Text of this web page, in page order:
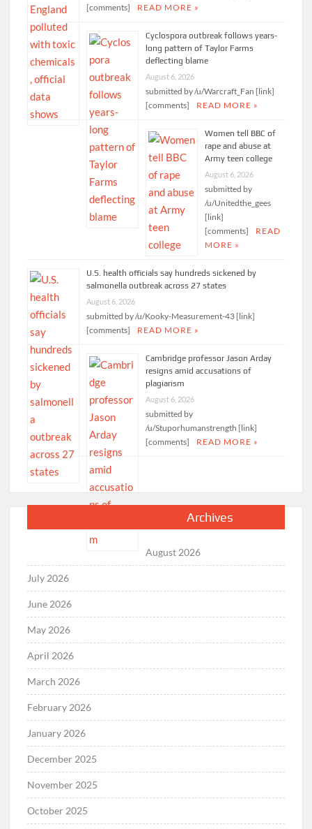
[comments]
READ MORE »
Cyclospora outbreak follows years-
long pattern of Taylor Farms
deflecting blame
August 6, 2026
submitted by /u/Warcraft_Fan [link]
[comments]
READ MORE »
Women tell BBC of
rape and abuse at
Army teen college
August 6, 2026
submitted by
/u/Unitedthe_gees
[link]
[comments]
READ
MORE »
U.S. health officials say hundreds sickened by
salmonella outbreak across 27 states
August 6, 2026
submitted by /u/Kooky-Measurement-43 [link]
[comments]
READ MORE »
Cambridge professor Jason Arday
resigns amid accusations of
plagiarism
August 6, 2026
submitted by
/u/Stuporhumanstrength [link]
[comments]
READ MORE »
Archives
August 2026
July 2026
June 2026
May 2026
April 2026
March 2026
February 2026
January 2026
December 2025
November 2025
October 2025